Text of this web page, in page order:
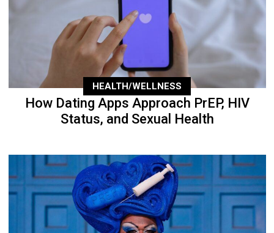
HEALTH/WELLNESS
How Dating Apps Approach PrEP, HIV
Status, and Sexual Health